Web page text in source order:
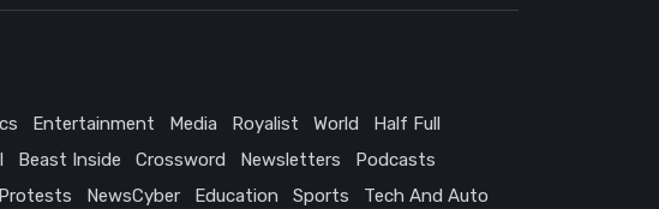
Entertainment Media Royalist World
Half Full
Beast Inside Crossword Newsletters
Podcasts
Protests NewsCyber Education Sports
Tech And Auto